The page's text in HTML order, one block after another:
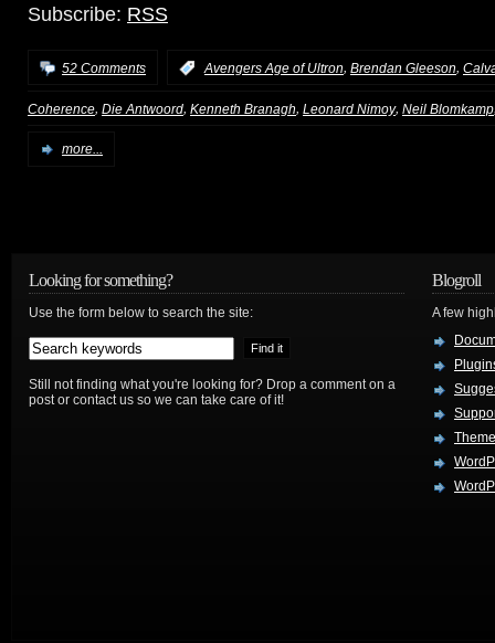
Subscribe: RSS
52 Comments :Avengers Age of Ultron, Brendan Gleeson,
Coherence, Die Antwoord, Kenneth Branagh, Leonard Nimoy, Neil Blomkamp
more...
Looking for something?
Use the form below to search the site:
Still not finding what you're looking for? Drop a comment on a
post or contact us so we can take care of it!
Blogroll
A few